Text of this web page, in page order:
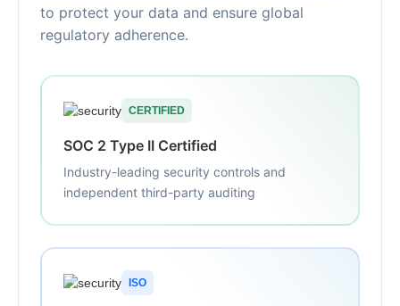
to protect your data and ensure global
regulatory adherence.
CERTIFIED
SOC 2 Type II Certified
Industry-leading security controls and
independent third-party auditing
ISO